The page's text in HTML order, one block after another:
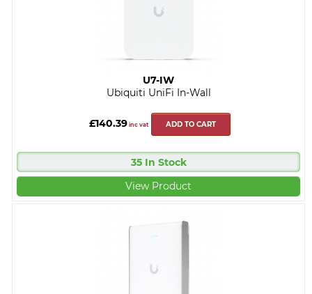
U7-IW
Ubiquiti UniFi In-Wall
£140.39 inc vat ADD TO CART
35 In Stock
View Product